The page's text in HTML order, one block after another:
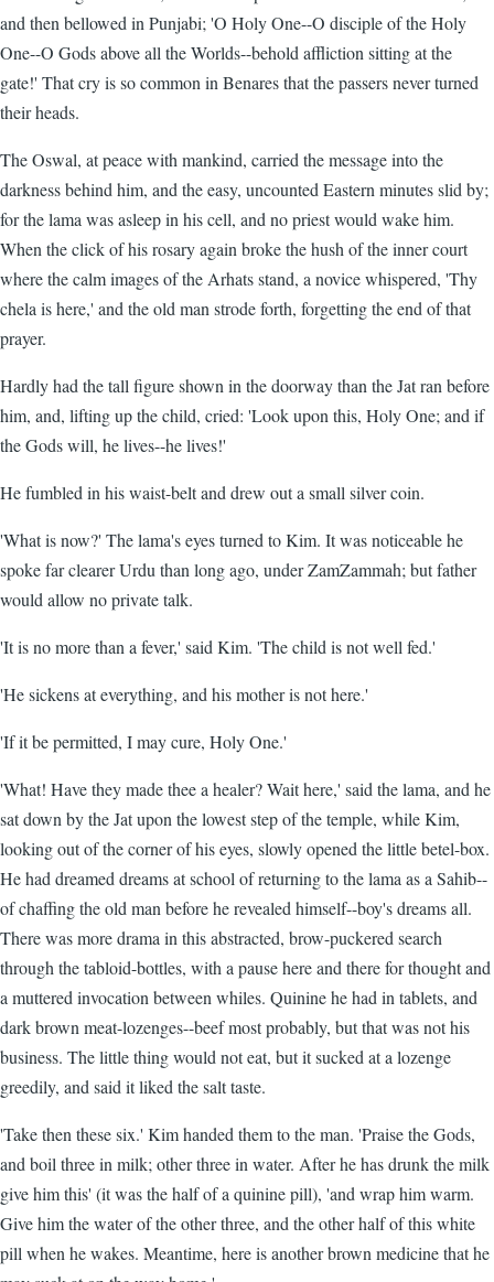
and then bellowed in Punjabi; 'O Holy One--O disciple of the Holy
One--O Gods above all the Worlds--behold affliction sitting at the
gate!' That cry is so common in Benares that the passers never turned
their heads.
The Oswal, at peace with mankind, carried the message into the
darkness behind him, and the easy, uncounted Eastern minutes slid by;
for the lama was asleep in his cell, and no priest would wake him.
When the click of his rosary again broke the hush of the inner court
where the calm images of the Arhats stand, a novice whispered, 'Thy
chela is here,' and the old man strode forth, forgetting the end of that
prayer.
Hardly had the tall figure shown in the doorway than the Jat ran before
him, and, lifting up the child, cried: 'Look upon this, Holy One; and if
the Gods will, he lives--he lives!'
He fumbled in his waist-belt and drew out a small silver coin.
'What is now?' The lama's eyes turned to Kim. It was noticeable he
spoke far clearer Urdu than long ago, under ZamZammah; but father
would allow no private talk.
'It is no more than a fever,' said Kim. 'The child is not well fed.'
'He sickens at everything, and his mother is not here.'
'If it be permitted, I may cure, Holy One.'
'What! Have they made thee a healer? Wait here,' said the lama, and he
sat down by the Jat upon the lowest step of the temple, while Kim,
looking out of the corner of his eyes, slowly opened the little betel-box.
He had dreamed dreams at school of returning to the lama as a Sahib--
of chaffing the old man before he revealed himself--boy's dreams all.
There was more drama in this abstracted, brow-puckered search
through the tabloid-bottles, with a pause here and there for thought and
a muttered invocation between whiles. Quinine he had in tablets, and
dark brown meat-lozenges--beef most probably, but that was not his
business. The little thing would not eat, but it sucked at a lozenge
greedily, and said it liked the salt taste.
'Take then these six.' Kim handed them to the man. 'Praise the Gods,
and boil three in milk; other three in water. After he has drunk the milk
give him this' (it was the half of a quinine pill), 'and wrap him warm.
Give him the water of the other three, and the other half of this white
pill when he wakes. Meantime, here is another brown medicine that he